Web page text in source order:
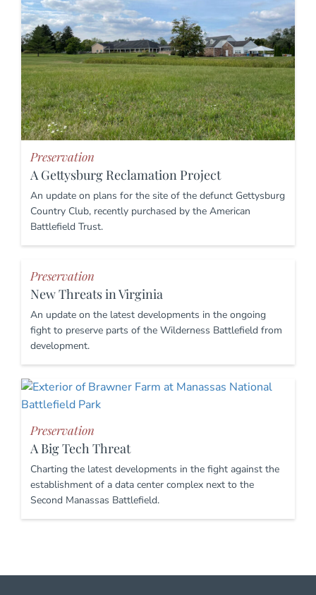
Preservation
A Gettysburg Reclamation Project
An update on plans for the site of the defunct Gettysburg
Country Club, recently purchased by the American
Battlefield Trust.
Preservation
New Threats in Virginia
An update on the latest developments in the ongoing
fight to preserve parts of the Wilderness Battlefield from
development.
Preservation
A Big Tech Threat
Charting the latest developments in the fight against the
establishment of a data center complex next to the
Second Manassas Battlefield.